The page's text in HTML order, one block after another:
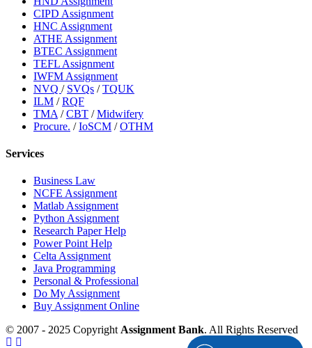
CIPD Assignment
HNC Assignment
ATHE Assignment
BTEC Assignment
TEFL Assignment
IWFM Assignment
NVQ / SVQs /TQUK
ILM /RQF
TMA /CBT /Midwifery
Procure. /IoSCM /OTHM
Services
Business Law
NCFE Assignment
Matlab Assignment
Python Assignment
Research Paper Help
Power Point Help
Celta Assignment
Java Programming
Personal & Professional
Do My Assignment
Buy Assignment Online
© 2007 - 2025 Copyright Assignment Bank. All Rights Reserved